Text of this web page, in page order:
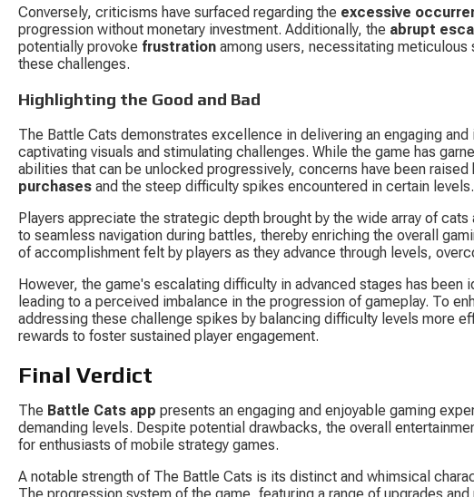
Conversely, criticisms have surfaced regarding the excessive
progression without monetary investment. Additionally, the abrupt
potentially provoke frustration among users, necessitating
these challenges.
Highlighting the Good and Bad
The Battle Cats demonstrates excellence in delivering an engaging
captivating visuals and stimulating challenges. While the game has
abilities that can be unlocked progressively, concerns have been raised
purchases and the steep difficulty spikes encountered in certain levels.
Players appreciate the strategic depth brought by the wide array of cats
to seamless navigation during battles, thereby enriching the overall
of accomplishment felt by players as they advance through levels,
However, the game's escalating difficulty in advanced stages has
leading to a perceived imbalance in the progression of gameplay. To
addressing these challenge spikes by balancing difficulty levels more
rewards to foster sustained player engagement.
Final Verdict
The Battle Cats app presents an engaging and enjoyable gaming
demanding levels. Despite potential drawbacks, the overall
for enthusiasts of mobile strategy games.
A notable strength of The Battle Cats is its distinct and whimsical